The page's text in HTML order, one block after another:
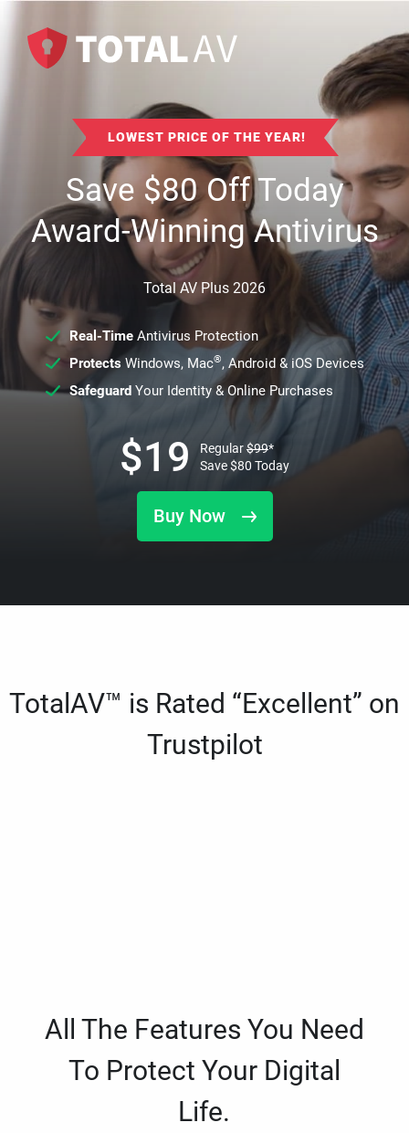
LOWEST PRICE OF THE YEAR!
Save$80Off Today
Award-Winning Antivirus
Total AV Plus 2026
Real-TimeAntivirus Protection
ProtectsWindows, Mac®, Android & iOS Devices
SafeguardYour Identity & Online Purchases
Buy Now
$19 Regular$99*
Save$80 Today
TotalAV™ is Rated “Excellent” on
Trustpilot
All The Features You Need
To Protect Your Digital
Life.